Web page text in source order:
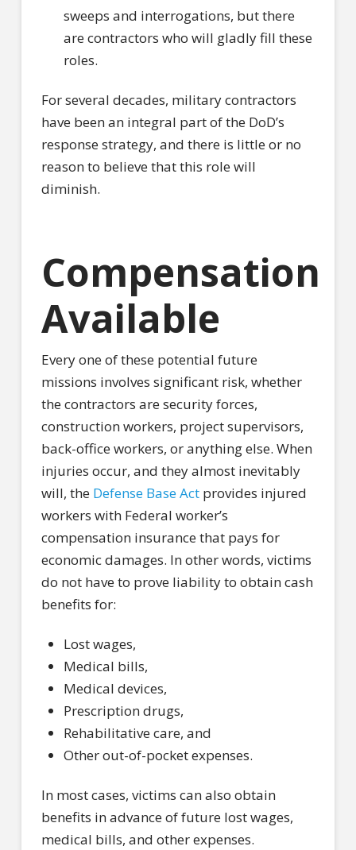
sweeps and interrogations, but there
are contractors who will gladly fill these
roles.
For several decades, military contractors
have been an integral part of the DoD’s
response strategy, and there is little or no
reason to believe that this role will
diminish.
Compensation
Available
Every one of these potential future
missions involves significant risk, whether
the contractors are security forces,
construction workers, project supervisors,
back-office workers, or anything else. When
injuries occur, and they almost inevitably
will, the Defense Base Actprovides injured
workers with Federal worker’s
compensation insurance that pays for
economic damages. In other words, victims
do not have to prove liability to obtain cash
benefits for:
Lost wages,
Medical bills,
Medical devices,
Prescription drugs,
Rehabilitative care, and
Other out-of-pocket expenses.
In most cases, victims can also obtain
benefits in advance of future lost wages,
medical bills, and other expenses.